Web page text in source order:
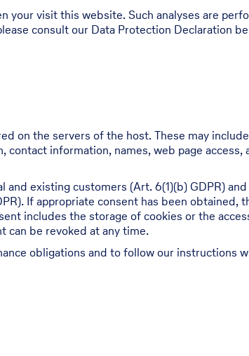
visit this website. Such analyses are
consult our Data Protection Declaration
on the servers of the host. These may
information, names, web page
existing customers (Art. 6(1)(b) GDPR)
If appropriate consent has been obtained,
includes the storage of cookies or the
can be revoked at any time.
obligations and to follow our instructions